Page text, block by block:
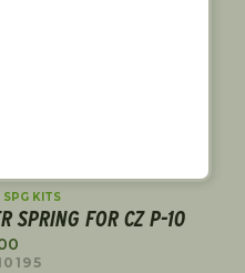
SPG KITS
SPRING FOR CZ P-10